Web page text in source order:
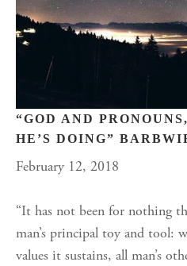
“GOD AND
HE’S DOING”
February 12, 2018
“It has not been for nothing
man’s principal toy and tool:
values it sustains, all man’s